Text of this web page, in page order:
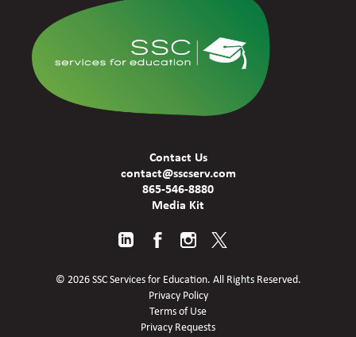
Contact Us
contact@sscserv.com
865-546-8880
Media Kit
© 2026 SSC Services for Education. All Rights Reserved.
Privacy Policy
Terms of Use
Privacy Requests